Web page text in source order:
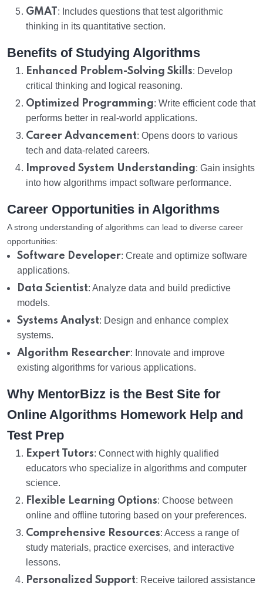
GMAT : Includes questions that test algorithmic
thinking in its quantitative section.
Benefits of Studying Algorithms
Enhanced Problem-Solving Skills: Develop
critical thinking and logical reasoning.
Optimized Programming: Write efficient code that
performs better in real-world applications.
Career Advancement: Opens doors to various
tech and data-related careers.
Improved System Understanding: Gain insights
into how algorithms impact software performance.
Career Opportunities in Algorithms
A strong understanding of algorithms can lead to diverse career
opportunities:
Software Developer: Create and optimize software
applications.
Data Scientist: Analyze data and build predictive
models.
Systems Analyst: Design and enhance complex
systems.
Algorithm Researcher: Innovate and improve
existing algorithms for various applications.
Why MentorBizz is the Best Site for
Online Algorithms Homework Help and
Test Prep
Expert Tutors: Connect with highly qualified
educators who specialize in algorithms and computer
science.
Flexible Learning Options: Choose between
online and offline tutoring based on your preferences.
Comprehensive Resources: Access a range of
study materials, practice exercises, and interactive
lessons.
Personalized Support: Receive tailored assistance